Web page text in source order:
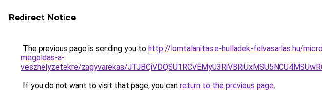
Redirect Notice
The previous page is sending you to http://lomtalanitas.e-hulladek-felvasarlas.hu/
megoldas-a-
veszhelyzetekre/zagyvarekas/
If you do not want to visit that page, you can return to the previous page.